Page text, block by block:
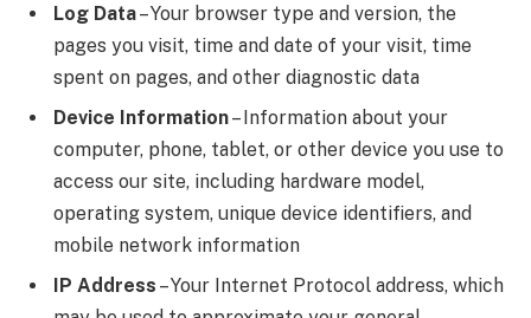
Log Data– Your browser type and version, the
pages you visit, time and date of your visit, time
spent on pages, and other diagnostic data
Device Information– Information about your
computer, phone, tablet, or other device you use to
access our site, including hardware model,
operating system, unique device identifiers, and
mobile network information
IP Address – Your Internet Protocol address, which